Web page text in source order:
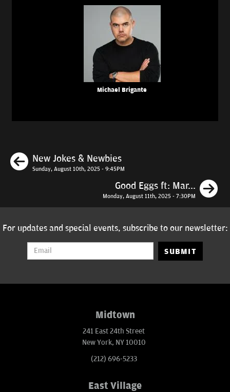
Michael Brigante
Previous
New Jokes & Newbies
Sunday, August 10th, 2025 - 9:45PM
Good Eggs ft: Mar...
Monday, August 11th, 2025 - 7:30PM
For updates and special events, subscribe to our newsletter:
SUBMIT
Midtown
241 East 24th Street
New York, NY 10010
(212) 696-5233
East Village